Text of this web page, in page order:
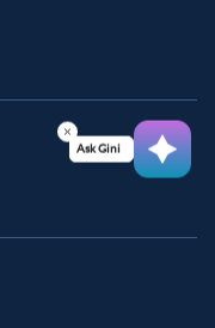
Ask Ginie